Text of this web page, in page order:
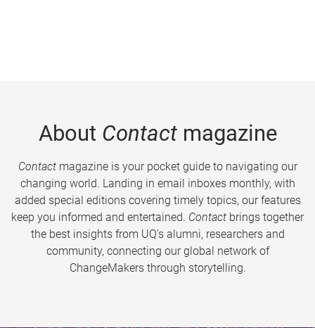
About Contactmagazine
Contactmagazine is your pocket guide to navigating our
changing world. Landing in email inboxes monthly, with
added special editions covering timely topics, our features
keep you informed and entertained. Contact brings together
the best insights from UQ’s alumni, researchers and
community, connecting our global network of
ChangeMakers through storytelling.